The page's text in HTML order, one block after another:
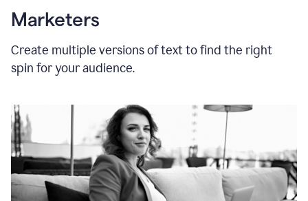
Marketers
Create multiple versions of text to find the right
spin for your audience.